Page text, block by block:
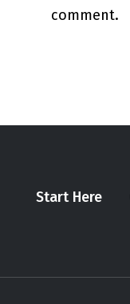
comment.
Start Here